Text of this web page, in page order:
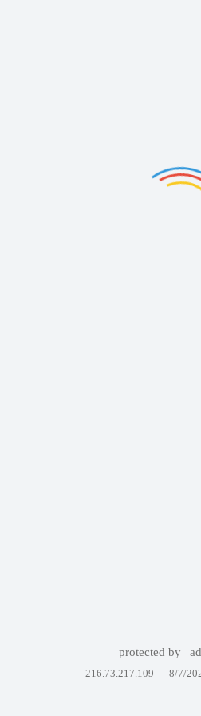
protected by
216.73.217.109 — 8/7/